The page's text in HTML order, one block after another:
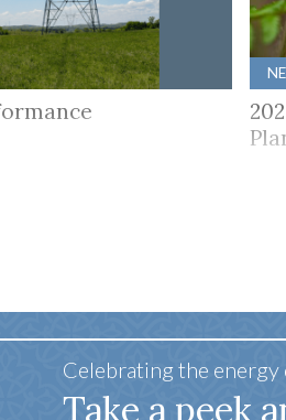
Celebrating the
Take a peek